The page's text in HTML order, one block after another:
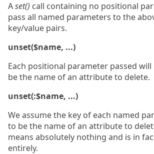
Aset() call containing no positional
pass all named parameters to the
key/value pairs.
unset($name, ...)
Each positional parameter passed
be the name of an attribute to delete.
unset(:$name, ...)
We assume the key of each named
to be the name of an attribute to
means absolutely nothing and is in
entirely.